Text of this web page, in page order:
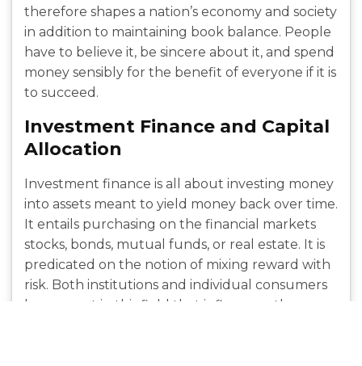
therefore shapes a nation’s economy and society
in addition to maintaining book balance. People
have to believe it, be sincere about it, and spend
money sensibly for the benefit of everyone if it is
to succeed.
Investment Finance and Capital
Allocation
Investment finance is all about investing money
into assets meant to yield money back over time.
It entails purchasing on the financial markets
stocks, bonds, mutual funds, or real estate. It is
predicated on the notion of mixing reward with
risk. Both institutions and individual consumers
have a part in this field that influences the